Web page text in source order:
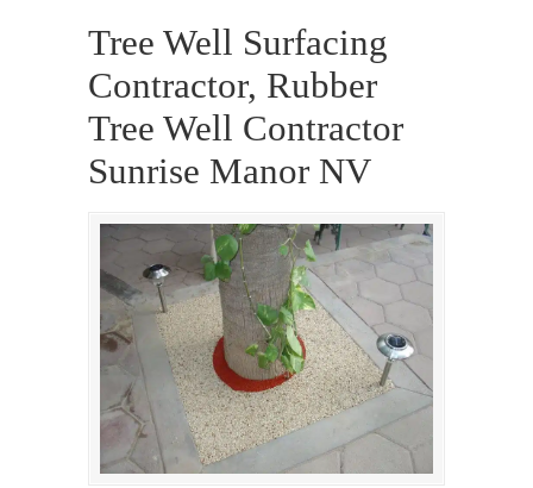
Tree Well Surfacing
Contractor, Rubber
Tree Well Contractor
Sunrise Manor NV